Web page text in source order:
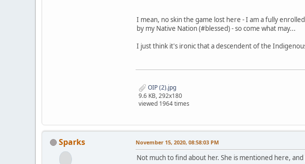
I mean, no skin the game lost here - I am a fully
by my Native Nation (#blessed) - so come what may...
I just think it's ironic that a descendent of the
OIP (2).jpg
9.6 KB, 292x180
viewed 1964 times
Sparks November 15, 2020, 08:58:03 PM
Not much to find about her. She is mentioned here,